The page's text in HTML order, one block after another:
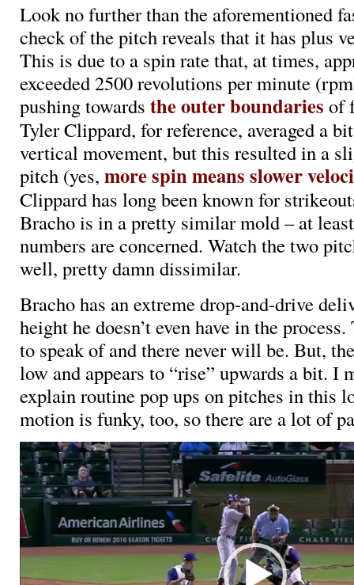
Look no further than the aforementioned
check of the pitch reveals that it has plus
This is due to a spin rate that, at times,
exceeded 2500 revolutions per minute
pushing towards the outer boundaries of
Tyler Clippard, for reference, averaged a
vertical movement, but this resulted in a
pitch (yes, more spin means slower
Clippard has long been known for
Bracho is in a pretty similar mold – at
numbers are concerned. Watch the two
well, pretty damn dissimilar.
Bracho has an extreme drop-and-drive
height he doesn’t even have in the process.
to speak of and there never will be. But,
low and appears to “rise” upwards a bit. I
explain routine pop ups on pitches in this
motion is funky, too, so there are a lot of
Video
Player